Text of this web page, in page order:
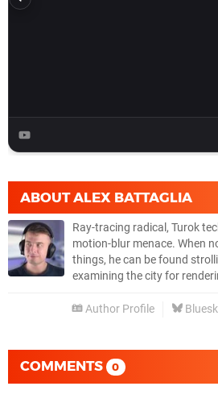
ABOUTALEX BATTAGLIA
Ray-tracing radical, Turok
motion-blur menace. When
things, he can be found
examining the city for
Author Profile
COMMENTS 0